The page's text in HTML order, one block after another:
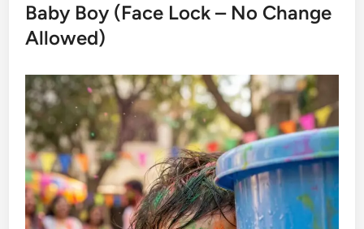
Baby Boy (Face Lock – No Change
Allowed)